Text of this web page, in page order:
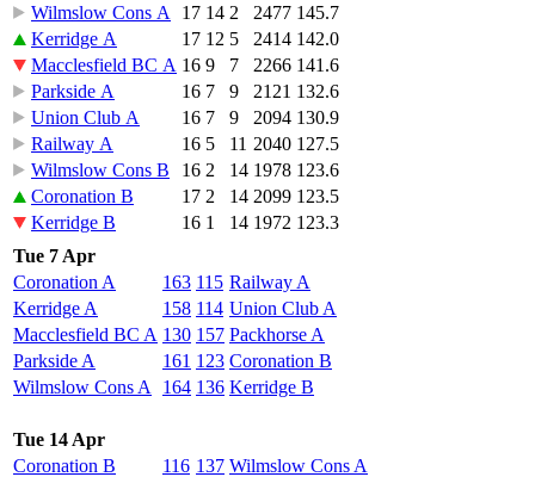
Wilmslow Cons A
17 14 2 2477 145.7
Kerridge A
17 12 5 2414 142.0
Macclesfield BC A 16 9 7 2266 141.6
Parkside A
16 7 9 2121 132.6
Union Club A
16 7 9 2094 130.9
Railway A
16 5 11 2040 127.5
Wilmslow Cons B
16 2 14 1978 123.6
Coronation B
17 2 14 2099 123.5
Kerridge B
16 1 14 1972 123.3
Tue 7 Apr
Coronation A
163 115 Railway A
Kerridge A
158 114 Union Club A
Macclesfield BC A 130 157 Packhorse A
Parkside A
161 123 Coronation B
Wilmslow Cons A
164 136 Kerridge B
Tue 14 Apr
Coronation B
116 137 Wilmslow Cons A